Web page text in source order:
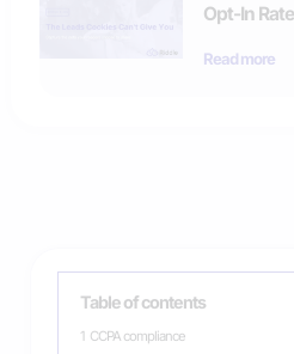
Opt-In
Read more
Table of contents
1 CCPA compliance